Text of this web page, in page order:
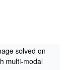
solved on
multi-modal